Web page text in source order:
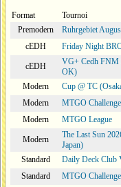
Format
Tournoi
Premodern
Ruhrgebiet
cEDH
Friday Night
cEDH
VG+ Cedh FNM
OK)
Modern
Cup @ TC
Modern
MTGO
Modern
MTGO League
Modern
The Last Sun
Japan)
Standard
Daily Deck Club
Standard
MTGO